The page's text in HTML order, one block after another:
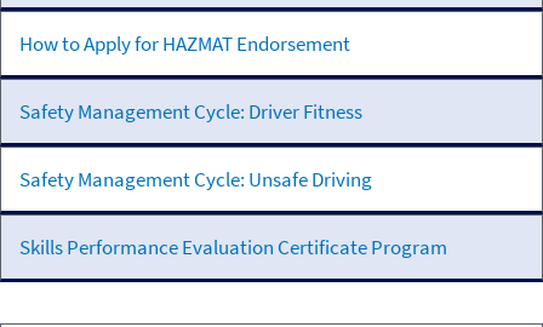
How to Apply for HAZMAT Endorsement
Safety Management Cycle: Driver Fitness
Safety Management Cycle: Unsafe Driving
Skills Performance Evaluation Certificate Program